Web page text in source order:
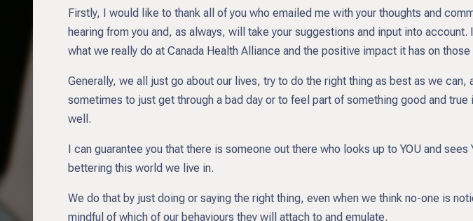
Firstly, I would like to thank all of you who emailed me with your thoughts and
hearing from you and, as always, will take your suggestions and input into
what we really do at Canada Health Alliance and the positive impact it has on those
Generally, we all just go about our lives, try to do the right thing as best as we
sometimes to just get through a bad day or to feel part of something good and
well.
I can guarantee you that there is someone out there who looks up to YOU and
bettering this world we live in.
We do that by just doing or saying the right thing, even when we think no-one is
mindful of which of our behaviours they will attach to and emulate.